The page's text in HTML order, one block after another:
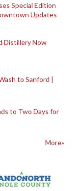
Special Edition
Updates
Distillery Now
to Sanford |
to Two Days for
More»